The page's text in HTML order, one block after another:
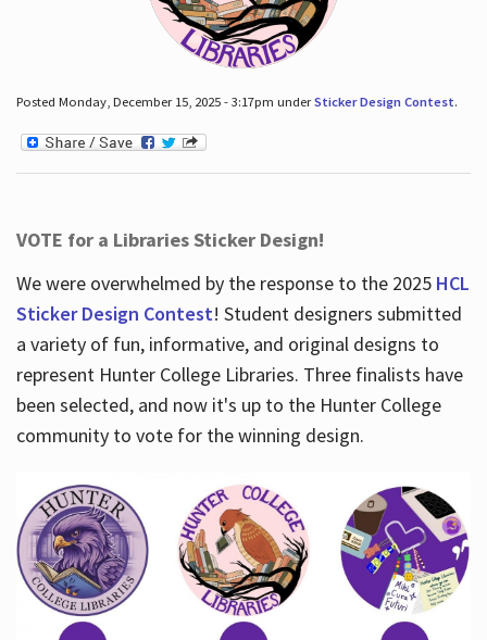
Posted Monday, December 15, 2025 - 3:17pm underSticker Design Contest.
VOTE for a Libraries Sticker Design!
We were overwhelmed by the response to the 2025 HCL
Sticker Design Contest! Student designers submitted
a variety of fun, informative, and original designs to
represent Hunter College Libraries. Three finalists have
been selected, and now it's up to the Hunter College
community to vote for the winning design.